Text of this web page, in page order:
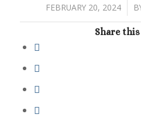
FEBRUARY 20, 2024
/
Share